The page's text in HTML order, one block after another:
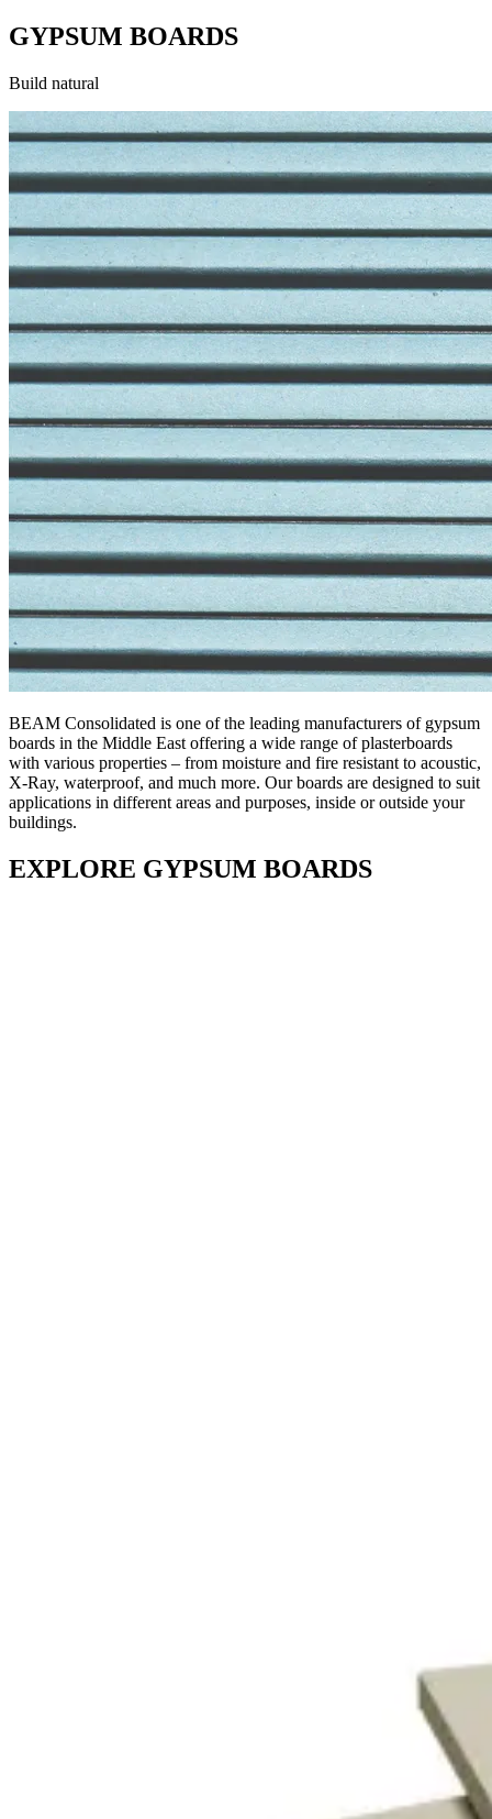
GYPSUM BOARDS
Build natural
BEAM Consolidated is one of the leading manufacturers of gypsum
boards in the Middle East offering a wide range of plasterboards
with various properties – from moisture and fire resistant to acoustic,
X-Ray, waterproof, and much more. Our boards are designed to suit
applications in different areas and purposes, inside or outside your
buildings.
EXPLORE GYPSUM BOARDS